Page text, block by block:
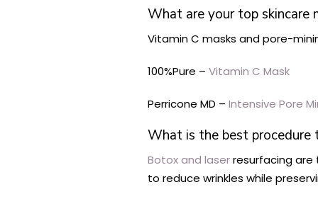
What are your top skincare
Vitamin C masks and pore-
100%Pure – Vitamin C Mask
Perricone MD – Intensive Pore
What is the best procedure
Botox and laserresurfacing
to reduce wrinkles while